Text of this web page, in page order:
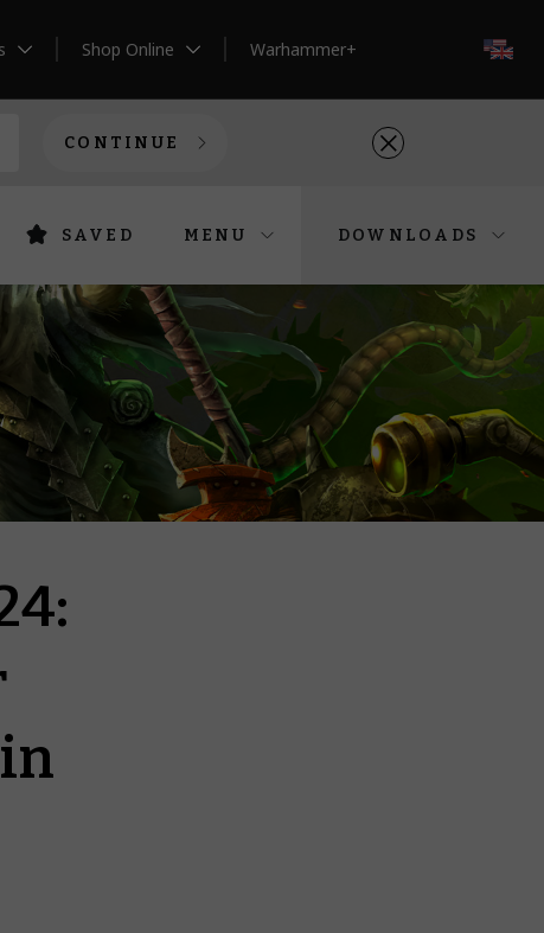
Shop Online Warhammer+
CONTINUE
SAVED MENU DOWNLOADS